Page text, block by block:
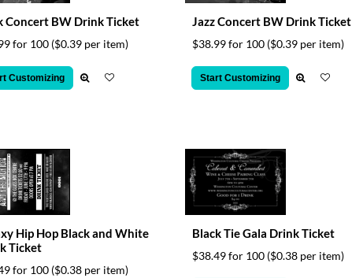
Concert BW Drink Ticket
for 100 ($0.39 per item)
Customizing
Jazz Concert BW Drink Ticket
$38.99 for 100 ($0.39 per item)
Start Customizing
Hip Hop Black and White
Ticket
for 100 ($0.38 per item)
Black Tie Gala Drink Ticket
$38.49 for 100 ($0.38 per item)